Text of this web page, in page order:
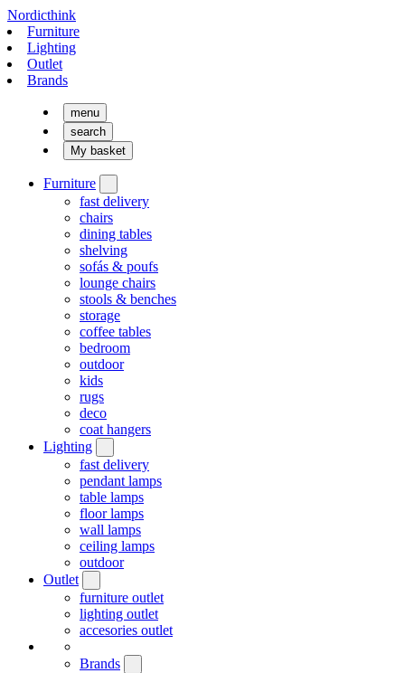
Nordicthink
Furniture
Lighting
Outlet
Brands
menu
search
My basket
Furniture
fast delivery
chairs
dining tables
shelving
sofás & poufs
lounge chairs
stools & benches
storage
coffee tables
bedroom
outdoor
kids
rugs
deco
coat hangers
Lighting
fast delivery
pendant lamps
table lamps
floor lamps
wall lamps
ceiling lamps
outdoor
Outlet
furniture outlet
lighting outlet
accesories outlet
Brands